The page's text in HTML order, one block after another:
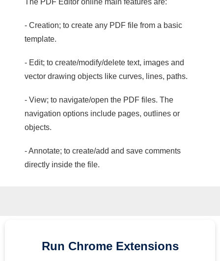
The PDF Editor online main features are:
- Creation; to create any PDF file from a basic
template.
- Edit; to create/modify/delete text, images and
vector drawing objects like curves, lines, paths.
- View; to navigate/open the PDF files. The
navigation options include pages, outlines or
objects.
- Annotate; to create/add and save comments
directly inside the file.
Run Chrome Extensions